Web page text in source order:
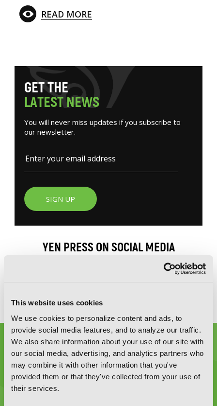
This website uses cookies
We use cookies to personalize content and ads, to
provide social media features, and to analyze our traffic.
We also share information about your use of our site with
our social media, advertising, and analytics partners who
may combine it with other information that you've
provided them or that they've collected from your use of
their services.
READ MORE
GETTHE
LATESTNEWS
You will never miss updates if you subscribe to
our newsletter.
SIGN UP
YEN PRESS ON SOCIAL MEDIA
Graphic Novels, Manga, and More!